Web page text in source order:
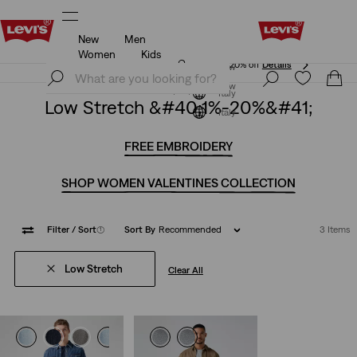
Unidays: Students get 20% off
Join Now
Italy
New
Men
Women
Kids
Unidays: Students get 20% off
Details
Join Now
Italy
Low Stretch &#40;1%-20%&#41;
FREE EMBROIDERY
SHOP WOMEN VALENTINES COLLECTION
Filter / Sort(1) Sort By Recommended 3 Items
Low Stretch Clear All